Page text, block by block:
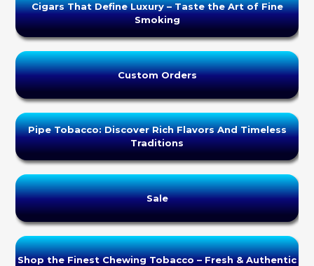
Cigars That Define Luxury – Taste the Art of Fine
Smoking
Custom Orders
Pipe Tobacco: Discover Rich Flavors And Timeless
Traditions
Sale
Shop the Finest Chewing Tobacco – Fresh & Authentic